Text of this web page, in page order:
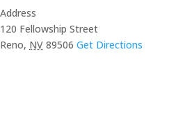
Address
120 Fellowship Street
Reno, NV 89506 Get Directions